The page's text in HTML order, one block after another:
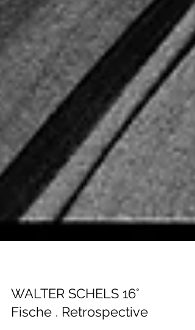
EXHIBITIONS
WALTER SCHELS 16°